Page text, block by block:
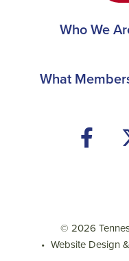
Main
Footer
Who We
What
© 2026
• Website Design